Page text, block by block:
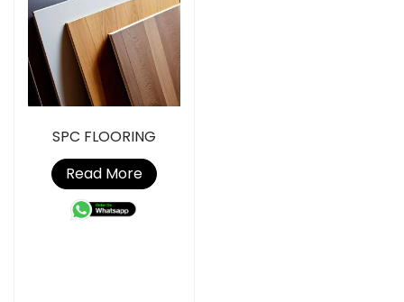
SPC FLOORING
Read More